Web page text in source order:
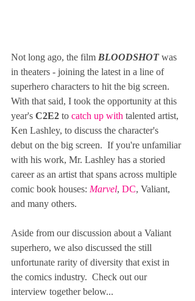
Not long ago, the film BLOODSHOT was
in theaters - joining the latest in a line of
superhero characters to hit the big screen.
With that said, I took the opportunity at this
year's C2E2 to catch up with talented artist,
Ken Lashley, to discuss the character's
debut on the big screen.  If you're unfamiliar
with his work, Mr. Lashley has a storied
career as an artist that spans across multiple
comic book houses: Marvel, DC, Valiant,
and many others.
Aside from our discussion about a Valiant
superhero, we also discussed the still
unfortunate rarity of diversity that exist in
the comics industry.  Check out our
interview together below...